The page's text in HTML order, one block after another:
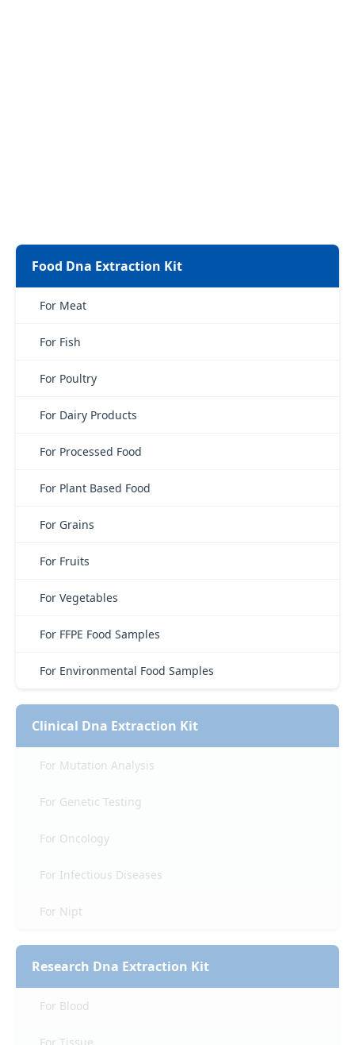
Food Dna Extraction Kit
For Meat
For Fish
For Poultry
For Dairy Products
For Processed Food
For Plant Based Food
For Grains
For Fruits
For Vegetables
For FFPE Food Samples
For Environmental Food Samples
Clinical Dna Extraction Kit
For Mutation Analysis
For Genetic Testing
For Oncology
For Infectious Diseases
For Nipt
Research Dna Extraction Kit
For Blood